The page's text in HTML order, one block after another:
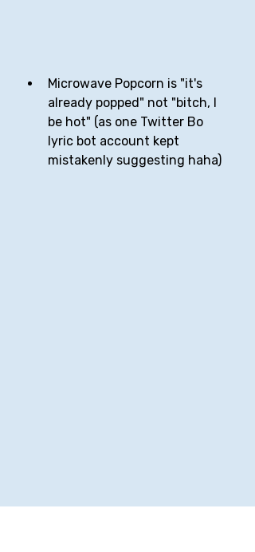
Microwave Popcorn is "it's
already popped" not "bitch, I
be hot" (as one Twitter Bo
lyric bot account kept
mistakenly suggesting haha)